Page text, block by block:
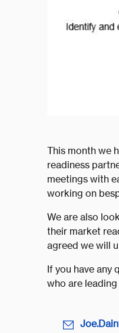
This month we
readiness
meetings with
working on
We are also
their market
agreed we will
If you have any
who are